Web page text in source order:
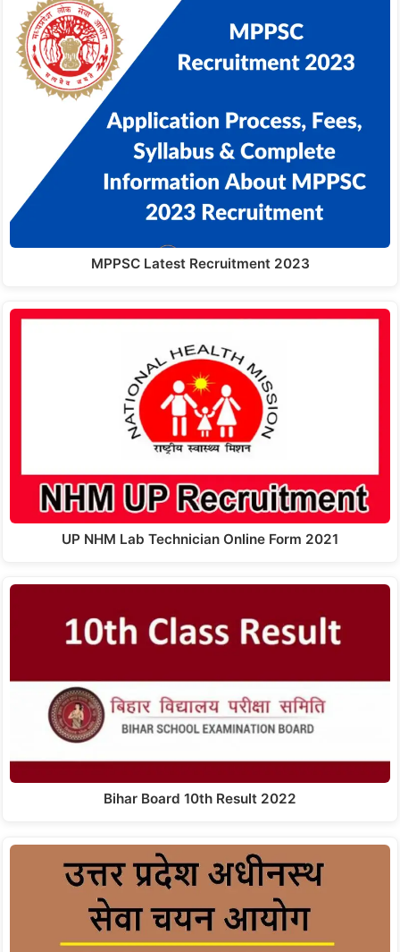
MPPSC Latest Recruitment 2023
UP NHM Lab Technician Online Form 2021
Bihar Board 10th Result 2022